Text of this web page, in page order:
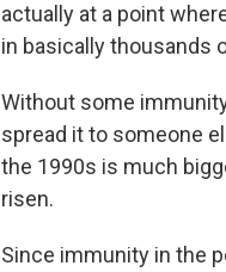
actually at a point
in basically thousands
Without some
spread it to someone
the 1990s is much
risen.
Since immunity in the